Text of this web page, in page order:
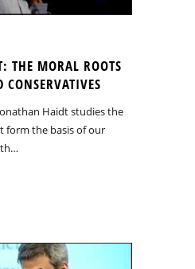
THE MORAL ROOTS
Haidt studies the
form the basis of our